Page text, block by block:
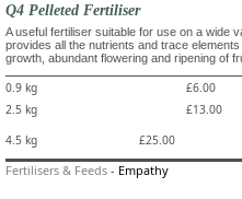
Q4 Pelleted Fertiliser
A useful fertiliser suitable for use on a wide
provides all the nutrients and trace
growth, abundant flowering and ripening of
0.9 kg
£6.00
2.5 kg
£13.00
4.5 kg
£25.00
Fertilisers & Feeds - Empathy